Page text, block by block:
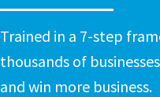
Trained in a 7-step
thousands of
and win more business.